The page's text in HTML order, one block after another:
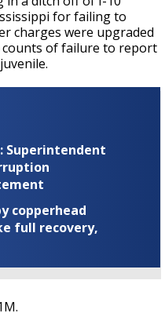
for failing to
charges were upgraded
of failure to report
Superintendent
copperhead
full recovery,